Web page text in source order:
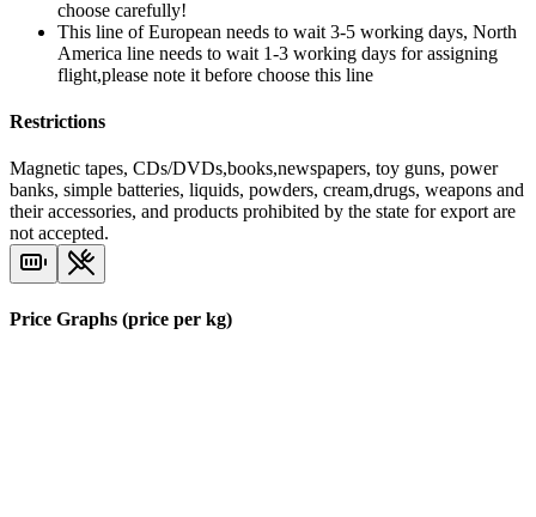
choose carefully!
This line of European needs to wait 3-5 working days, North
America line needs to wait 1-3 working days for assigning
flight,please note it before choose this line
Restrictions
Magnetic tapes, CDs/DVDs,books,newspapers, toy guns, power
banks, simple batteries, liquids, powders, cream,drugs, weapons and
their accessories, and products prohibited by the state for export are
not accepted.
Price Graphs (price per kg)